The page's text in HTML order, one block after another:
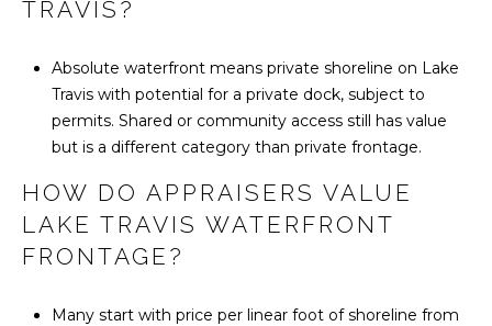
TRAVIS?
Absolute waterfront means private shoreline on Lake
Travis with potential for a private dock, subject to
permits. Shared or community access still has value
but is a different category than private frontage.
HOW DO APPRAISERS VALUE
LAKE TRAVIS WATERFRONT
FRONTAGE?
Many start with price per linear foot of shoreline from